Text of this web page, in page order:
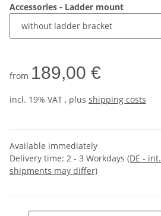
Accessories - Ladder mount
from 189,00 €
incl. 19% VAT , plus shipping costs
Available immediately
Delivery time: 2 - 3 Workdays (DE - int.
shipments may differ)